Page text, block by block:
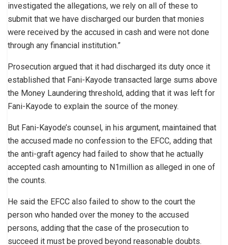
investigated the allegations, we rely on all of these to
submit that we have discharged our burden that monies
were received by the accused in cash and were not done
through any financial institution.”
Prosecution argued that it had discharged its duty once it
established that Fani-Kayode transacted large sums above
the Money Laundering threshold, adding that it was left for
Fani-Kayode to explain the source of the money.
But Fani-Kayode’s counsel, in his argument, maintained that
the accused made no confession to the EFCC, adding that
the anti-graft agency had failed to show that he actually
accepted cash amounting to N1million as alleged in one of
the counts.
He said the EFCC also failed to show to the court the
person who handed over the money to the accused
persons, adding that the case of the prosecution to
succeed it must be proved beyond reasonable doubts.